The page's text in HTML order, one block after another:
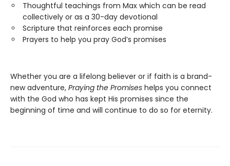
Thoughtful teachings from Max which can be read
collectively or as a 30-day devotional
Scripture that reinforces each promise
Prayers to help you pray God’s promises
Whether you are a lifelong believer or if faith is a brand-
new adventure, Praying the Promises helps you connect
with the God who has kept His promises since the
beginning of time and will continue to do so for eternity.